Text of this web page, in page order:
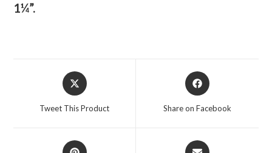
1¼”.
Opens
in
Tweet This Product
Opens
in
Share on Facebook
Opens
Opens